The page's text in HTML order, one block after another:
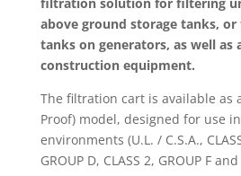
above ground storage tanks,
tanks on generators, as well as
construction equipment.
The filtration cart is available as
Proof) model, designed for use
environments (U.L. / C.S.A.,
GROUP D, CLASS 2, GROUP F and